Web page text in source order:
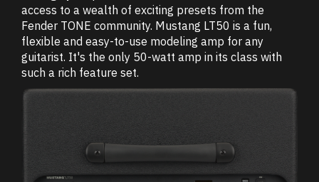
access to a wealth of exciting presets from the
Fender TONE community. Mustang LT50 is a fun,
flexible and easy-to-use modeling amp for any
guitarist. It's the only 50-watt amp in its class with
such a rich feature set.